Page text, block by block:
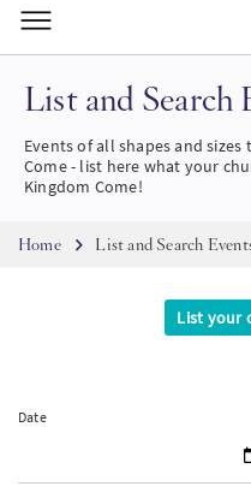
List and Search
Events of all shapes and
Come - list here what your
Kingdom Come!
Breadcrumb
Home List and Search
List your
Date